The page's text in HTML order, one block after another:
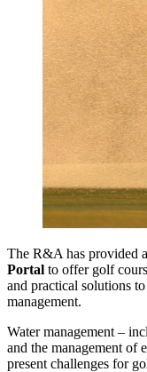
The R&A has provided
Portal to offer golf
and practical solutions
management.
Water management –
and the management of
present challenges for